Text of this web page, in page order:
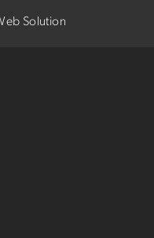
Solution